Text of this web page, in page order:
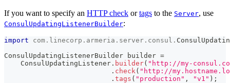
If you want to specify an HTTP check ortags to the Server, use
ConsulUpdatingListenerBuilder:
import com . linecorp . armeria . server . consul .
ConsulUpdatingListenerBuilder builder =
ConsulUpdatingListener . builder( "http://my-
. check ( "http://
. tags ( "production" , "v1" ) ;